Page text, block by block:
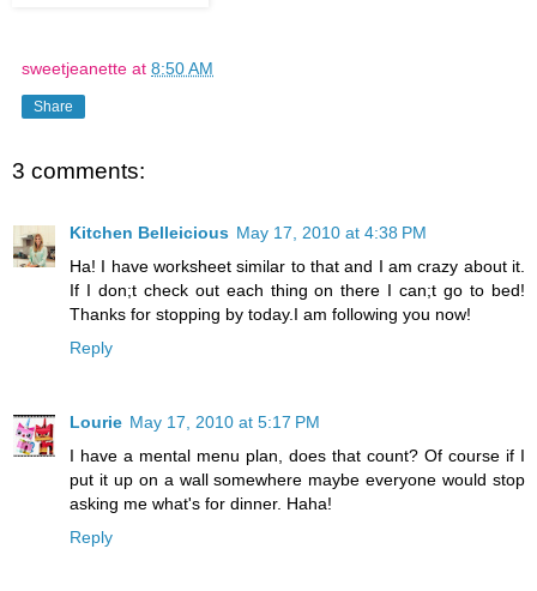
sweetjeanette at 8:50 AM
Share
3 comments:
Kitchen Belleicious May 17, 2010 at 4:38 PM
Ha! I have worksheet similar to that and I am crazy about it.
If I don;t check out each thing on there I can;t go to bed!
Thanks for stopping by today.I am following you now!
Reply
Lourie May 17, 2010 at 5:17 PM
I have a mental menu plan, does that count? Of course if I
put it up on a wall somewhere maybe everyone would stop
asking me what's for dinner. Haha!
Reply